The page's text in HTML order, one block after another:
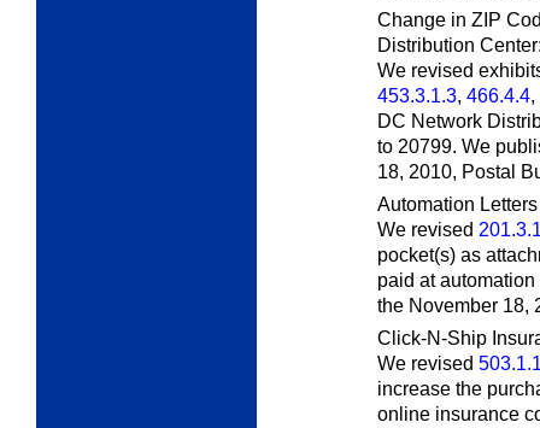
Change in ZIP
Distribution
We revised
453.3.1.3, 466.4.4,
DC Network
to 20799. We
18, 2010, Postal
Automation
We revised
pocket(s) as
paid at
the November 18,
Click-N-Ship
We revised
increase the
online insurance